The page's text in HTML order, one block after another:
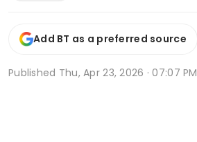
Add BT as a preferred source
Published Thu, Apr 23, 2026 · 07:07 PM